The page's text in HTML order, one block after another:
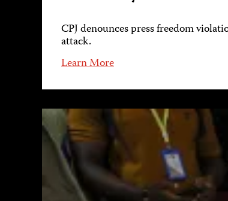
CPJ denounces press freedom
attack.
Learn More